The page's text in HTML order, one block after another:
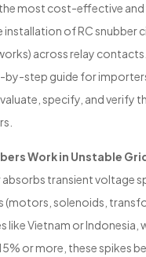
most cost-effective
installation of RC snubber
across relay
step guide for
specify, and verify
Work in Unstable
absorbs transient voltage
(motors, solenoids,
like Vietnam or Indonesia,
or more, these spikes